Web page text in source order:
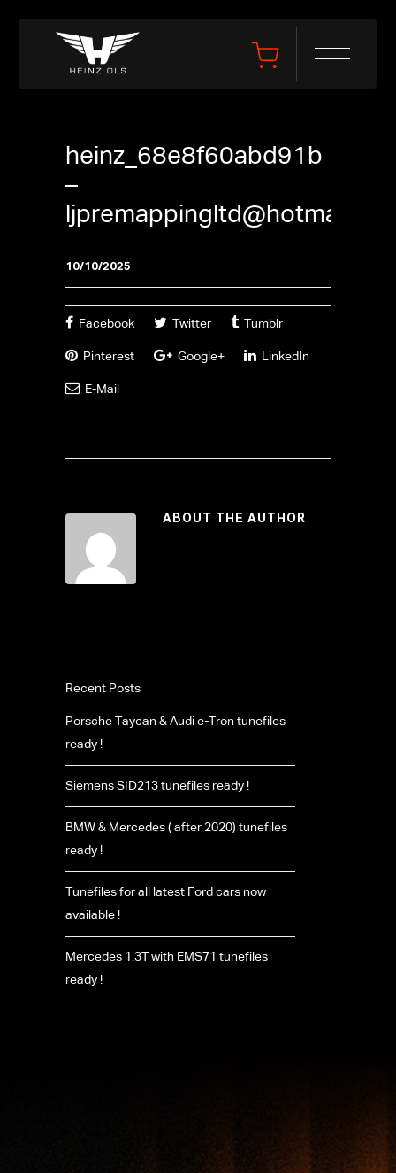
heinz_68e8f60abd91b
–
10/10/2025
Facebook Twitter Tumblr
Pinterest Google+ LinkedIn
E-Mail
ABOUT THE AUTHOR
Recent Posts
Porsche Taycan & Audi e-Tron tunefiles
ready !
Siemens SID213 tunefiles ready !
BMW & Mercedes ( after 2020) tunefiles
ready !
Tunefiles for all latest Ford cars now
available !
Mercedes 1.3T with EMS71 tunefiles
ready !